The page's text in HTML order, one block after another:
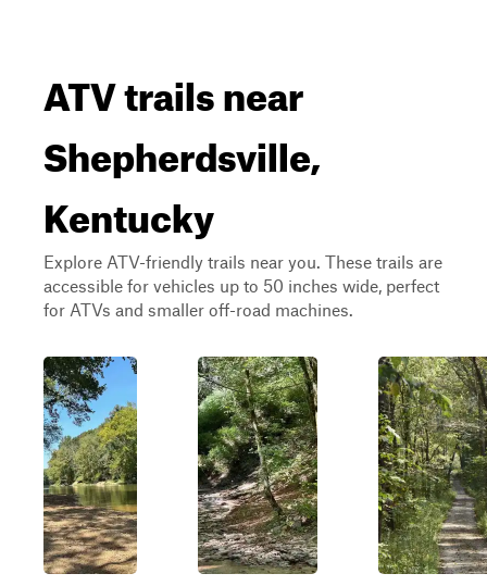
ATV trails near
Shepherdsville,
Kentucky
Explore ATV-friendly trails near you. These trails are
accessible for vehicles up to 50 inches wide, perfect
for ATVs and smaller off-road machines.